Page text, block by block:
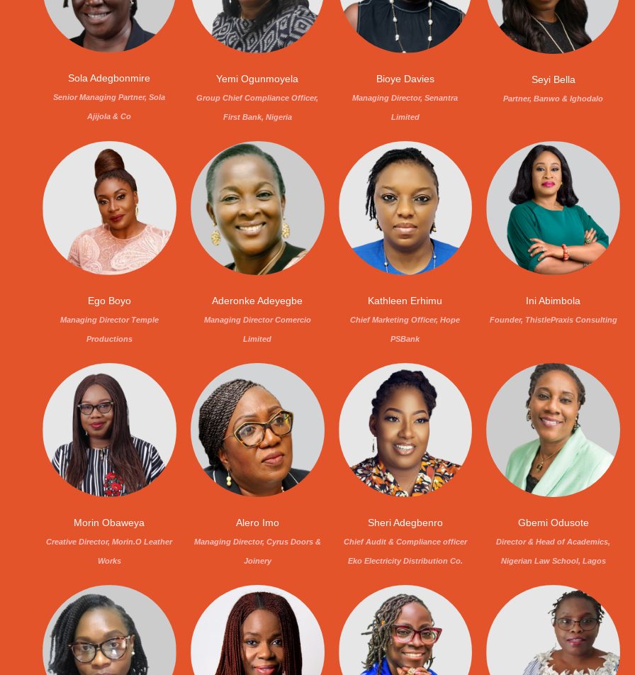
Sola Adegbonmire
Senior Managing Partner, Sola
Ajijola & Co
Yemi Ogunmoyela
Group Chief Compliance Officer,
First Bank, Nigeria
Bioye Davies
Managing Director, Senantra
Limited
Seyi Bella
Partner, Banwo & Ighodalo
Ego Boyo
Managing Director Temple
Productions
Aderonke Adeyegbe
Managing Director Comercio
Limited
Kathleen Erhimu
Chief Marketing Officer, Hope
PSBank
Ini Abimbola
Founder, ThistlePraxis Consulting
Morin Obaweya
Creative Director, Morin.O Leather
Works
Alero Imo
Managing Director, Cyrus Doors &
Joinery
Sheri Adegbenro
Chief Audit & Compliance officer
Eko Electricity Distribution Co.
Gbemi Odusote
Director & Head of Academics,
Nigerian Law School, Lagos